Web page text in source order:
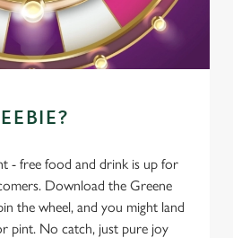
- free food and drink is up for
Download the Greene
the wheel, and you might land
pint. No catch, just pure joy